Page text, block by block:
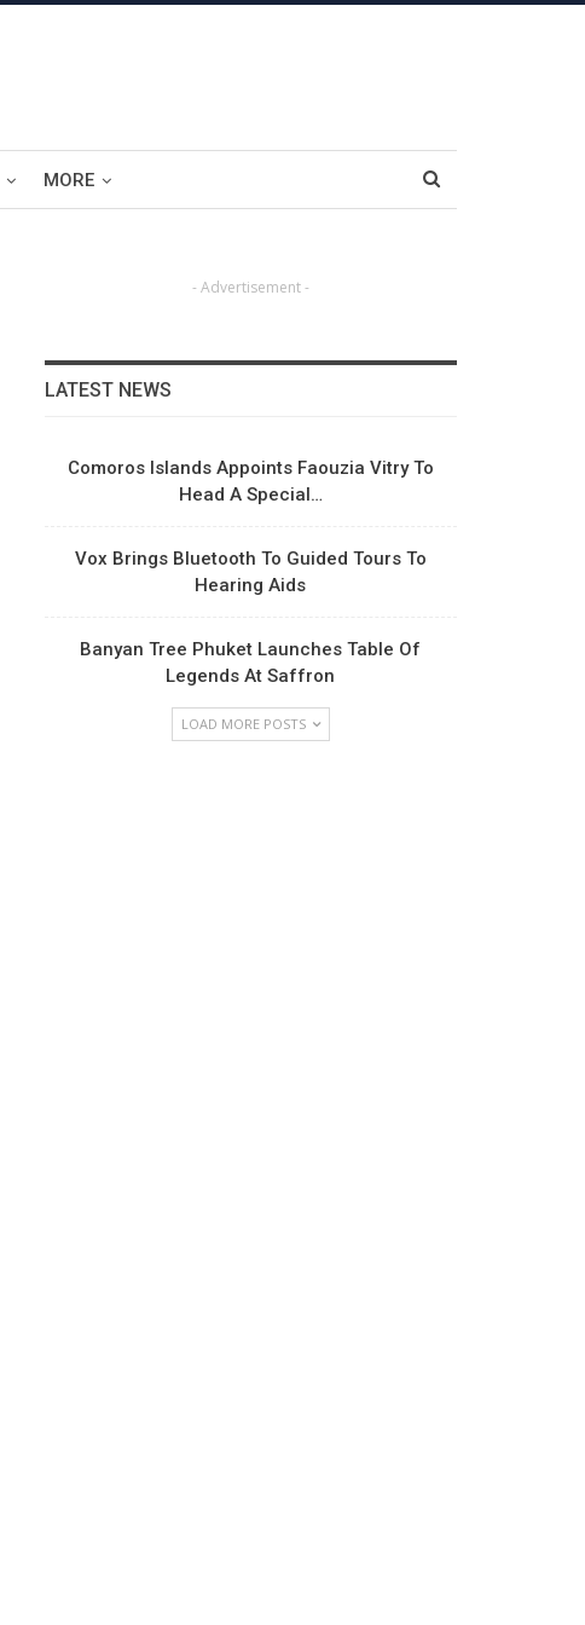
MORE
- Advertisement -
LATEST NEWS
Comoros Islands Appoints Faouzia Vitry To
Head A Special…
Vox Brings Bluetooth To Guided Tours To
Hearing Aids
Banyan Tree Phuket Launches Table Of
Legends At Saffron
LOAD MORE POSTS